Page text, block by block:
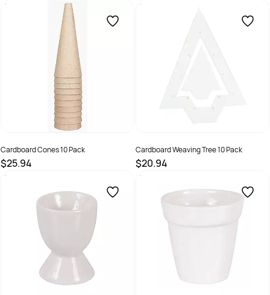
SKU : 66960520200 SKU :
Cardboard Cones 10 Pack
$25.94
SKU :
Cardboard Weaving Tree 10 Pack
$20.94
SKU :